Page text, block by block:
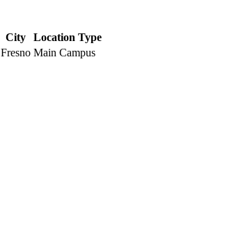
City
Location Type
Fresno Main Campus